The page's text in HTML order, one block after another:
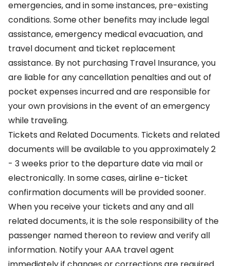
emergencies, and in some instances, pre-existing
conditions. Some other benefits may include legal
assistance, emergency medical evacuation, and
travel document and ticket replacement
assistance. By not purchasing Travel Insurance, you
are liable for any cancellation penalties and out of
pocket expenses incurred and are responsible for
your own provisions in the event of an emergency
while traveling.
Tickets and Related Documents. Tickets and related
documents will be available to you approximately 2
- 3 weeks prior to the departure date via mail or
electronically. In some cases, airline e-ticket
confirmation documents will be provided sooner.
When you receive your tickets and any and all
related documents, it is the sole responsibility of the
passenger named thereon to review and verify all
information. Notify your AAA travel agent